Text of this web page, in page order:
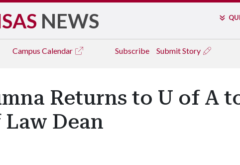
NEWS
Campus Calendar Subscribe Submit Story
Returns to U of A
Dean